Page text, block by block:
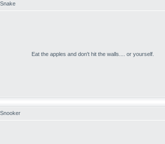
Snake
Eat the apples and don't hit the walls.... or yourself.
Snooker